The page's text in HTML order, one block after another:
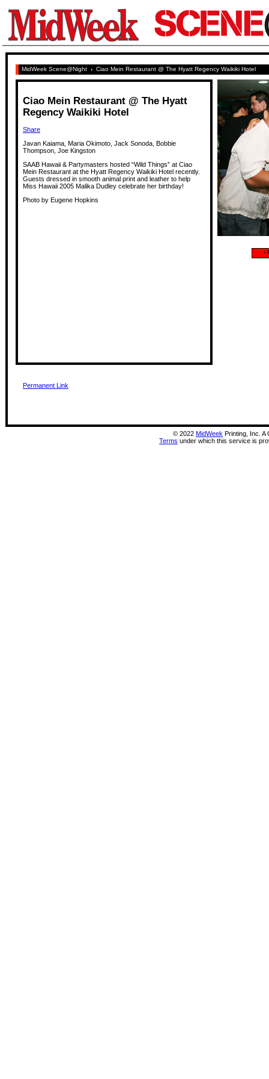
MidWeek Scene@Night › Ciao Mein Restaurant @ The Hyatt Regency Waikiki Hotel
Ciao Mein Restaurant @ The Hyatt
Regency Waikiki Hotel
Share
Javan Kaiama, Maria Okimoto, Jack Sonoda, Bobbie
Thompson, Joe Kingston
SAAB Hawaii & Partymasters hosted “Wild Things” at Ciao
Mein Restaurant at the Hyatt Regency Waikiki Hotel recently.
Guests dressed in smooth animal print and leather to help
Miss Hawaii 2005 Malika Dudley celebrate her birthday!
Photo by Eugene Hopkins
Permanent Link
‹
© 2022 MidWeek Printing, Inc. A
Terms under which this service is